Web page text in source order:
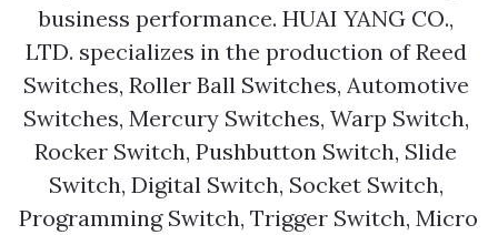
business performance. HUAI YANG CO.,
LTD. specializes in the production of Reed
Switches, Roller Ball Switches, Automotive
Switches, Mercury Switches, Warp Switch,
Rocker Switch, Pushbutton Switch, Slide
Switch, Digital Switch, Socket Switch,
Programming Switch, Trigger Switch, Micro